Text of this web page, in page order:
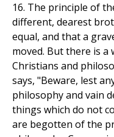
16. The principle of
different, dearest
equal, and that a
moved. But there is a
Christians and
says, "Beware, lest
philosophy and vain
things which do not
are begotten of the